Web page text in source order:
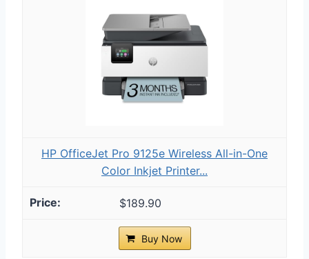
HP OfficeJet Pro 9125e Wireless All-in-One
Color Inkjet Printer...
$189.90
Buy Now